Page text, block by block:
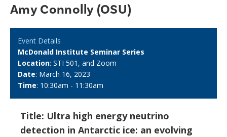
Amy Connolly (OSU)
Event Details
McDonald Institute Seminar Series
Location: STI 501, and Zoom
Date: March 16, 2023
Time: 10:30am - 11:30am
Title: Ultra high energy neutrino
detection in Antarctic ice: an evolving